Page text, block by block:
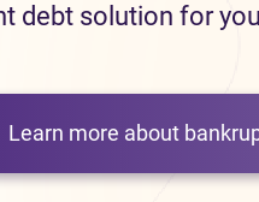
debt solution for
Learn more about